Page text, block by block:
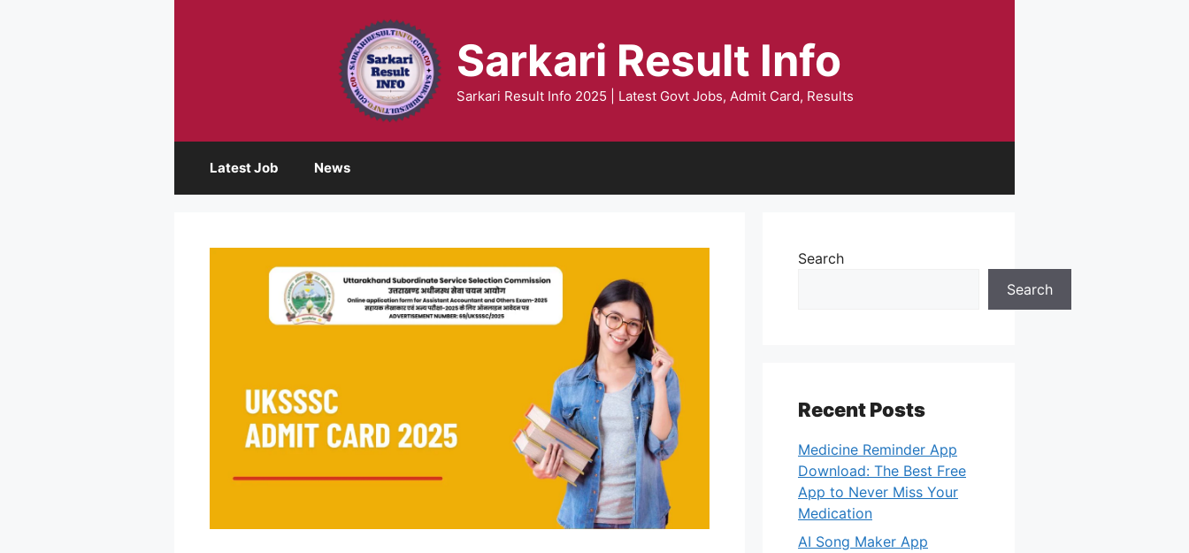
Sarkari Result Info
Sarkari Result Info 2025 | Latest Govt Jobs, Admit Card, Results
Latest Job News
Search
Search
Recent Posts
Medicine Reminder App
Download: The Best Free
App to Never Miss Your
Medication
AI Song Maker App